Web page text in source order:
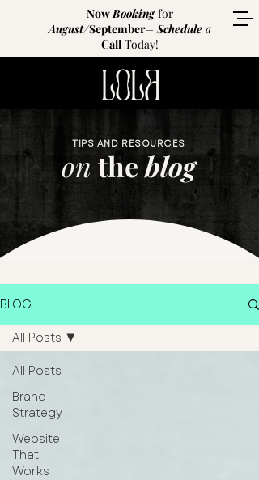
NowBooking for
August/September–Schedulea
Call Today!
TIPS AND RESOURCES
on theblog
BLOG
All Posts
Brand
Strategy
Website
That
Works
All Posts